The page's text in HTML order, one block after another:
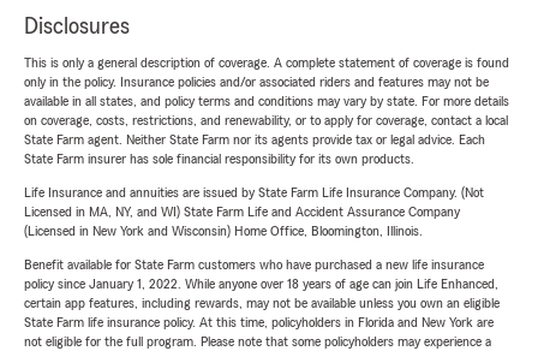
Disclosures
This is only a general description of coverage. A complete statement of coverage is found
only in the policy. Insurance policies and/or associated riders and features may not be
available in all states, and policy terms and conditions may vary by state. For more details
on coverage, costs, restrictions, and renewability, or to apply for coverage, contact a local
State Farm agent. Neither State Farm nor its agents provide tax or legal advice. Each
State Farm insurer has sole financial responsibility for its own products.
Life Insurance and annuities are issued by State Farm Life Insurance Company. (Not
Licensed in MA, NY, and WI) State Farm Life and Accident Assurance Company
(Licensed in New York and Wisconsin) Home Office, Bloomington, Illinois.
Benefit available for State Farm customers who have purchased a new life insurance
policy since January 1, 2022. While anyone over 18 years of age can join Life Enhanced,
certain app features, including rewards, may not be available unless you own an eligible
State Farm life insurance policy. At this time, policyholders in Florida and New York are
not eligible for the full program. Please note that some policyholders may experience a